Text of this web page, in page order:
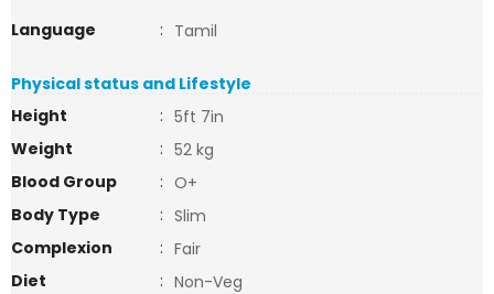
Language
: Tamil
Physical status and Lifestyle
Height
: 5ft 7in
Weight
: 52 kg
Blood Group
: O+
Body Type
: Slim
Complexion
: Fair
Diet
: Non-Veg